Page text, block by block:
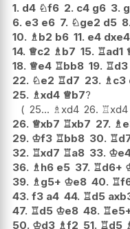
1. d4 ♘f6 2. c4 g6 3.
6. e3 e6 7. ♘ge2 d5 8.
10. ♗b2 b6 11. e4 dxe4
14. ♕c2 ♗b7 15. ♖ad1
18. ♕e4 ♖bb8 19. ♖d3
22. ♘e2 ♖d7 23. ♗c3
25. ♗xd4 ♕b7?
25... ♗xd4 26. ♖xd4
26. ♕xb7 ♖xb7 27. ♗
29. ♔f3 ♖bb8 30. ♖
32. ♖xd7 ♖a8 33. ♔
36. ♗h6 e5 37. ♖d6+
39. ♗g5+ ♔e8 40. ♖
43. f3 a4 44. ♖d5
47. ♖d5 ♔e8 48. ♖
50. ♔d3 ♗f2 51. ♖d5